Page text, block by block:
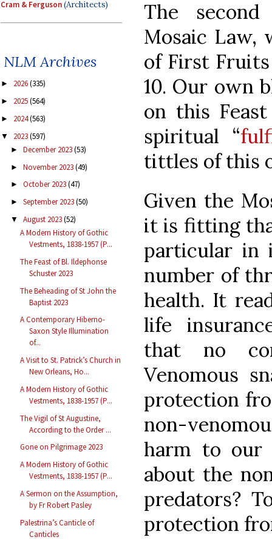
Cram & Ferguson(Architects)
NLM Archives
► 2026(335)
► 2025(564)
► 2024(563)
▼ 2023(597)
► December 2023(53)
► November 2023(49)
► October 2023(47)
► September 2023(50)
▼ August 2023(52)
A Modern History of Gothic
Vestments, 1838-1957 (P...
The Feast of Bl. Ildephonse
Schuster 2023
The Beheading of St John the
Baptist 2023
A Contemporary Hiberno-
Saxon Style Illumination
of...
A Visit to St. Patrick’s Church in
New Orleans, Ho...
A Modern History of Gothic
Vestments, 1838-1957 (P...
The Vigil of St Augustine,
According to the Order ...
Gone on Pilgrimage 2023
A Modern History of Gothic
Vestments, 1838-1957 (P...
A Sermon on the Assumption,
by Fr Robert Pasley
Palestrina’s Canticle of
Canticles
The
Mosaic Law,
of First
10. Our own
on this
spiritual “
tittles of this
Given the
it is fitting
particular in
number of
health. It
life
that no
Venomous
protection
non-
harm to our
about the
predators?
protection